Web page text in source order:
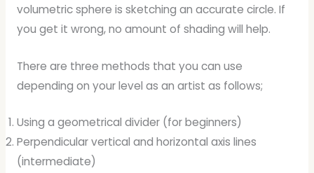
volumetric sphere is sketching an accurate circle. If
you get it wrong, no amount of shading will help.
There are three methods that you can use
depending on your level as an artist as follows;
Using a geometrical divider (for beginners)
Perpendicular vertical and horizontal axis lines
(intermediate)